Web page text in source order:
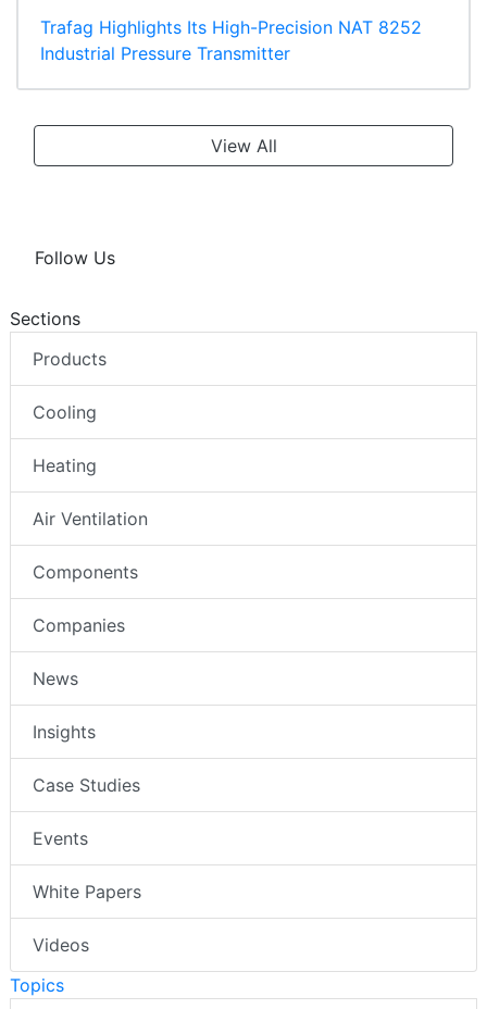
Trafag Highlights Its High-Precision NAT 8252
Industrial Pressure Transmitter
View All
Follow Us
Sections
Products
Cooling
Heating
Air Ventilation
Components
Companies
News
Insights
Case Studies
Events
White Papers
Videos
Topics